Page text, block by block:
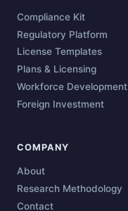
Compliance Kit
Regulatory Platform
License Templates
Plans & Licensing
Workforce Development
Foreign Investment
COMPANY
About
Research Methodology
Contact